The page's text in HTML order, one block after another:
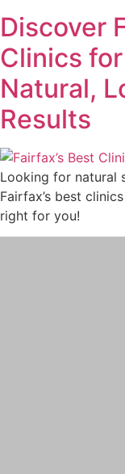
PRP
IV
Discover
Clinics
Natural,
Results
Looking for natural
Fairfax’s best
right for you!